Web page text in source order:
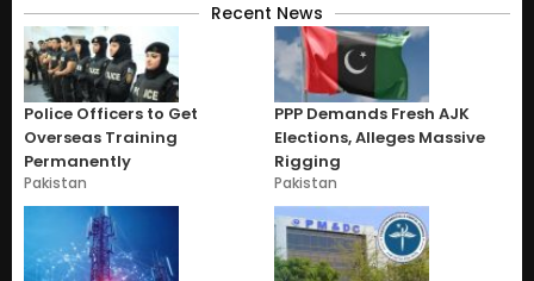
Recent News
Police Officers to Get
Overseas Training
Permanently
Pakistan
PPP Demands Fresh AJK
Elections, Alleges Massive
Rigging
Pakistan